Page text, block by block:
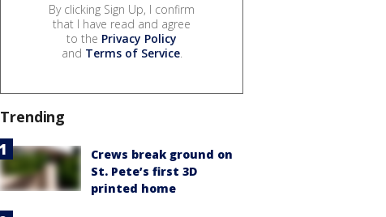
By clicking Sign Up, I confirm
that I have read and agree
to the Privacy Policy
and Terms of Service.
Trending
Crews break ground on
St. Pete’s first 3D
printed home